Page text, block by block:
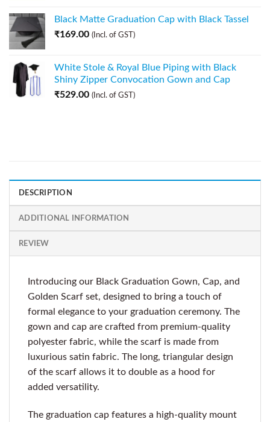
Black Matte Graduation Cap with Black Tassel
₹169.00 (Incl. of GST)
White Stole & Royal Blue Piping with Black
Shiny Zipper Convocation Gown and Cap
₹529.00 (Incl. of GST)
DESCRIPTION
ADDITIONAL INFORMATION
REVIEW
Introducing our Black Graduation Gown, Cap, and
Golden Scarf set, designed to bring a touch of
formal elegance to your graduation ceremony. The
gown and cap are crafted from premium-quality
polyester fabric, while the scarf is made from
luxurious satin fabric. The long, triangular design
of the scarf allows it to double as a hood for
added versatility.
The graduation cap features a high-quality mount